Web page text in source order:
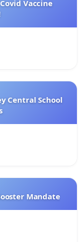
Vaccine
Central School
Mandate